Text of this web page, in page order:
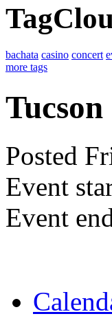
bachata casino concert
more tags
Posted
Event
Event